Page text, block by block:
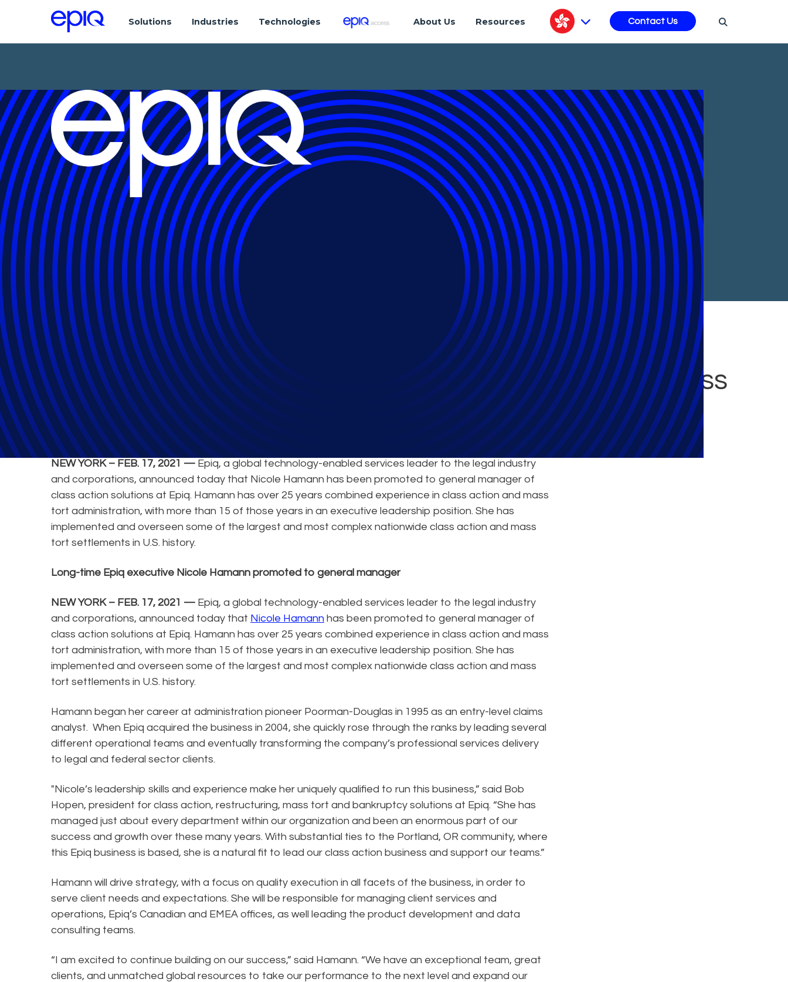
Solutions Industries Technologies About Us Resources Contact Us
Epiq Announces New Leader of Class Action Business
NEW YORK – FEB. 17, 2021 — Epiq, a global technology-enabled services leader to the legal industry
and corporations, announced today that Nicole Hamann has been promoted to general manager of
class action solutions at Epiq. Hamann has over 25 years combined experience in class action and mass
tort administration, with more than 15 of those years in an executive leadership position. She has
implemented and overseen some of the largest and most complex nationwide class action and mass
tort settlements in U.S. history.
Long-time Epiq executive Nicole Hamann promoted to general manager
NEW YORK – FEB. 17, 2021 — Epiq, a global technology-enabled services leader to the legal industry
and corporations, announced today that Nicole Hamann has been promoted to general manager of
class action solutions at Epiq. Hamann has over 25 years combined experience in class action and mass
tort administration, with more than 15 of those years in an executive leadership position. She has
implemented and overseen some of the largest and most complex nationwide class action and mass
tort settlements in U.S. history.
Hamann began her career at administration pioneer Poorman-Douglas in 1995 as an entry-level claims
analyst. When Epiq acquired the business in 2004, she quickly rose through the ranks by leading several
different operational teams and eventually transforming the company’s professional services delivery
to legal and federal sector clients.
"Nicole’s leadership skills and experience make her uniquely qualified to run this business,” said Bob
Hopen, president for class action, restructuring, mass tort and bankruptcy solutions at Epiq. “She has
managed just about every department within our organization and been an enormous part of our
success and growth over these many years. With substantial ties to the Portland, OR community, where
this Epiq business is based, she is a natural fit to lead our class action business and support our teams.”
Hamann will drive strategy, with a focus on quality execution in all facets of the business, in order to
serve client needs and expectations. She will be responsible for managing client services and
operations, Epiq’s Canadian and EMEA offices, as well leading the product development and data
consulting teams.
“I am excited to continue building on our success,” said Hamann. “We have an exceptional team, great
clients, and unmatched global resources to take our performance to the next level and expand our